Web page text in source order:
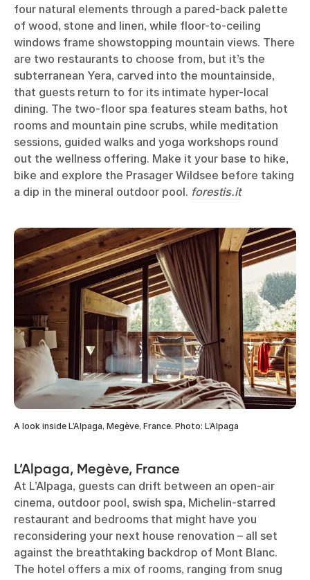
four natural elements through a pared-back palette
of wood, stone and linen, while floor-to-ceiling
windows frame showstopping mountain views. There
are two restaurants to choose from, but it’s the
subterranean Yera, carved into the mountainside,
that guests return to for its intimate hyper-local
dining. The two-floor spa features steam baths, hot
rooms and mountain pine scrubs, while meditation
sessions, guided walks and yoga workshops round
out the wellness offering. Make it your base to hike,
bike and explore the Prasager Wildsee before taking
a dip in the mineral outdoor pool. forestis.it
A look inside L’Alpaga, Megève, France. Photo: L’Alpaga
L’Alpaga, Megève, France
At L’Alpaga, guests can drift between an open-air
cinema, outdoor pool, swish spa, Michelin-starred
restaurant and bedrooms that might have you
reconsidering your next house renovation – all set
against the breathtaking backdrop of Mont Blanc.
The hotel offers a mix of rooms, ranging from snug